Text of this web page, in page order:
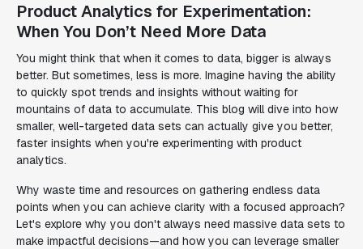
Product Analytics for Experimentation:
When You Don’t Need More Data
You might think that when it comes to data, bigger is always
better. But sometimes, less is more. Imagine having the ability
to quickly spot trends and insights without waiting for
mountains of data to accumulate. This blog will dive into how
smaller, well-targeted data sets can actually give you better,
faster insights when you're experimenting with product
analytics.
Why waste time and resources on gathering endless data
points when you can achieve clarity with a focused approach?
Let's explore why you don't always need massive data sets to
make impactful decisions—and how you can leverage smaller